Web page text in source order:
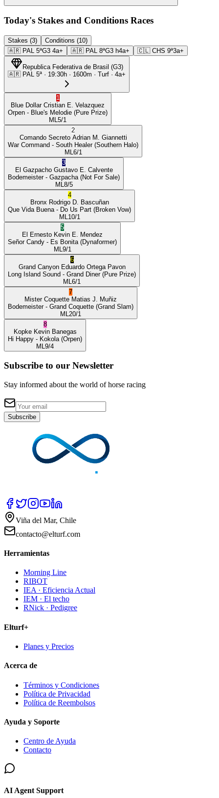
Today's Stakes and Conditions Races
Stakes (3)
Conditions (10)
🇦🇷 PAL 5ªG3 4a+ 🇦🇷 PAL 8ªG3 h4a+ 🇨🇱 CHS 9ª3a+
Republica Federativa de Brasil (G3)
🇦🇷 PAL 5ª · 19:30h · 1600m · Turf · 4a+
1
Blue Dollar Cristian E. Velazquez
Orpen - Blue's Melodie (Pure Prize)
ML 5/1
2
Comando Secreto Adrian M. Giannetti
War Command - South Healer(Southern Halo)
ML 6/1
3
El Gazpacho Gustavo E. Calvente
Bodemeister- Gazpacha (Not For Sale)
ML 8/5
4
Bronx Rodrigo D. Bascuñan
Que Vida Buena - Do Us Part (Broken Vow)
ML 10/1
5
El Ernesto Kevin E. Mendez
Señor Candy - Es Bonita (Dynaformer)
ML 9/1
6
Grand Canyon Eduardo Ortega Pavon
Long Island Sound - Grand Diner(Pure Prize)
ML 6/1
7
Mister Coquette Matias J. Muñiz
Bodemeister- Grand Coquette (Grand Slam)
ML 20/1
8
Kopke Kevin Banegas
Hi Happy - Kokola (Orpen)
ML 9/4
Subscribe to our Newsletter
Stay informed about the world of horse racing
Subscribe
Viña del Mar, Chile
contacto@elturf.com
Herramientas
Morning Line
RIBOT
IEA · Eficiencia Actual
IEM · El techo
RNick · Pedigree
Elturf+
Planes y Precios
Acerca de
Términos y Condiciones
Política de Privacidad
Política de Reembolsos
Ayuda y Soporte
Centro de Ayuda
Contacto
AI Agent Support